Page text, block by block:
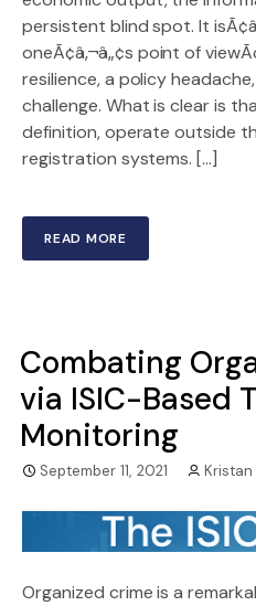
persistent blind spot. It
oneÃ¢â‚¬â„¢s point of
resilience, a policy
challenge. What is clear is
definition, operate outside
registration systems. […]
READ MORE
Combating
via ISIC-Based
Monitoring
September 11, 2021 Kristan
Organized crime is a